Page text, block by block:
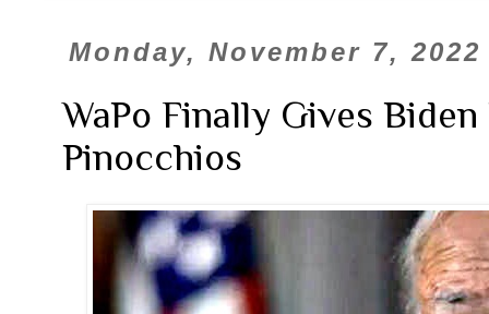
Monday, November 7, 2022
WaPo Finally Gives
Pinocchios